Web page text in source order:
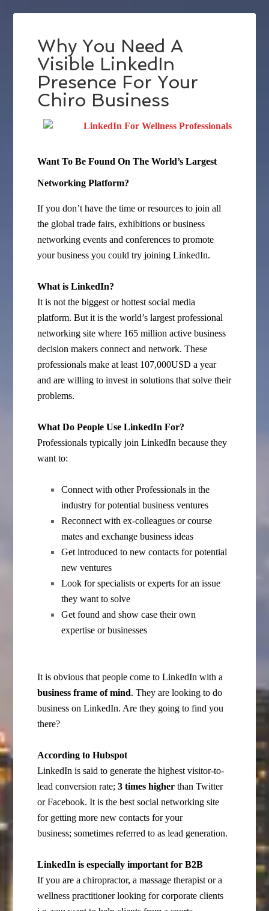
Why You Need A
Visible LinkedIn
Presence For Your
Chiro Business
Want To Be Found On The World’s Largest
Networking Platform?
If you don’t have the time or resources to join all
the global trade fairs, exhibitions or business
networking events and conferences to promote
your business you could try joining LinkedIn.
What is LinkedIn?
It is not the biggest or hottest social media
platform. But it is the world’s largest professional
networking site where 165 million active business
decision makers connect and network. These
professionals make at least 107,000USD a year
and are willing to invest in solutions that solve their
problems.
What Do People Use LinkedIn For?
Professionals typically join LinkedIn because they
want to:
Connect with other Professionals in the
industry for potential business ventures
Reconnect with ex-colleagues or course
mates and exchange business ideas
Get introduced to new contacts for potential
new ventures
Look for specialists or experts for an issue
they want to solve
Get found and show case their own
expertise or businesses
It is obvious that people come to LinkedIn with a
business frame of mind. They are looking to do
business on LinkedIn. Are they going to find you
there?
According to Hubspot
LinkedIn is said to generate the highest visitor-to-
lead conversion rate;3 times higher than Twitter
or Facebook. It is the best social networking site
for getting more new contacts for your
business; sometimes referred to as lead generation.
LinkedIn is especially important for B2B
If you are a chiropractor, a massage therapist or a
wellness practitioner looking for corporate clients